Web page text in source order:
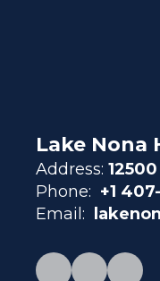
Lake Nona
Address:
Phone: +1
Email: